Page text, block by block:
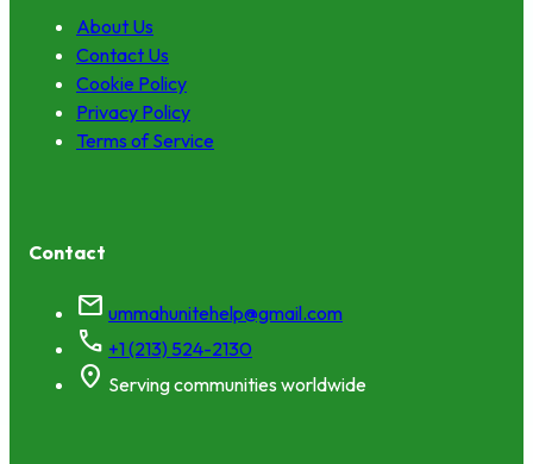
About Us
Contact Us
Cookie Policy
Privacy Policy
Terms of Service
Contact
mail ummahunitehelp@gmail.com
call +1 (213) 524-2130
location_on Serving communities worldwide